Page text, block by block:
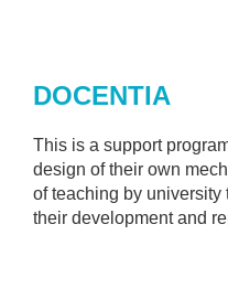
DOCENTIA
This is a support
design of their own
of teaching by university
their development and